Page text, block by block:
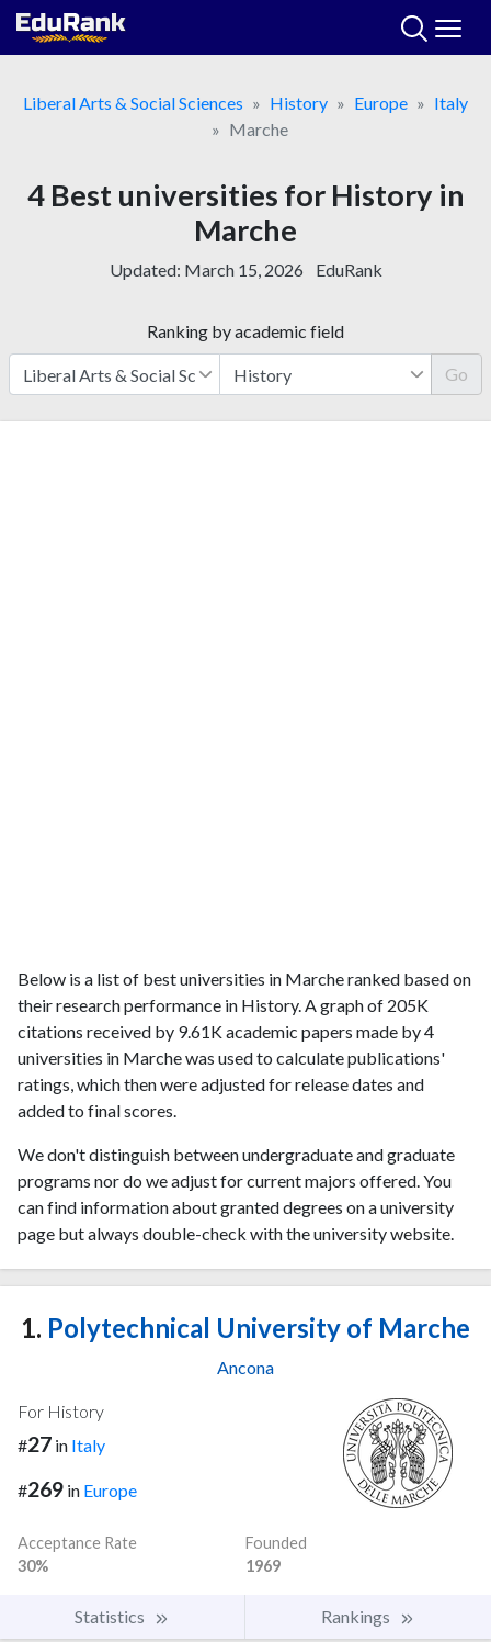
Skip
Liberal Arts & Social Sciences
History Europe
Italy
Marche
4 Best universities for History in
Marche
Updated: March 15, 2026 EduRank
Ranking by academic field
Go
Below is a list of best universities in Marche ranked based on
their research performance in History. A graph of 205K
citations received by 9.61K academic papers made by 4
universities in Marche was used to calculate publications'
ratings, which then were adjusted for release dates and
added to final scores.
We don't distinguish between undergraduate and graduate
programs nor do we adjust for current majors offered. You
can find information about granted degrees on a university
page but always double-check with the university website.
1. Polytechnical University of Marche
Ancona
For History
#27 in Italy
#269 in Europe
Acceptance Rate
30%
Founded
1969
Statistics Rankings